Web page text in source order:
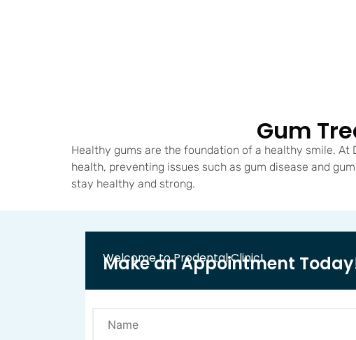
Gum
Healthy gums are the foundation of a healthy smile.
health, preventing issues such as gum disease and
stay healthy and strong.
Welcome to Prodental Clinic!
Make an Appointment